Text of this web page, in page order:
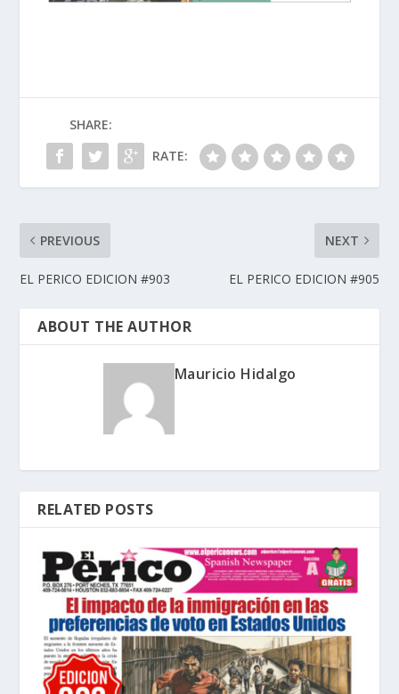
SHARE:
RATE:
PREVIOUS
EL PERICO EDICION #903
NEXT
EL PERICO EDICION #905
ABOUT THE AUTHOR
Mauricio Hidalgo
RELATED POSTS